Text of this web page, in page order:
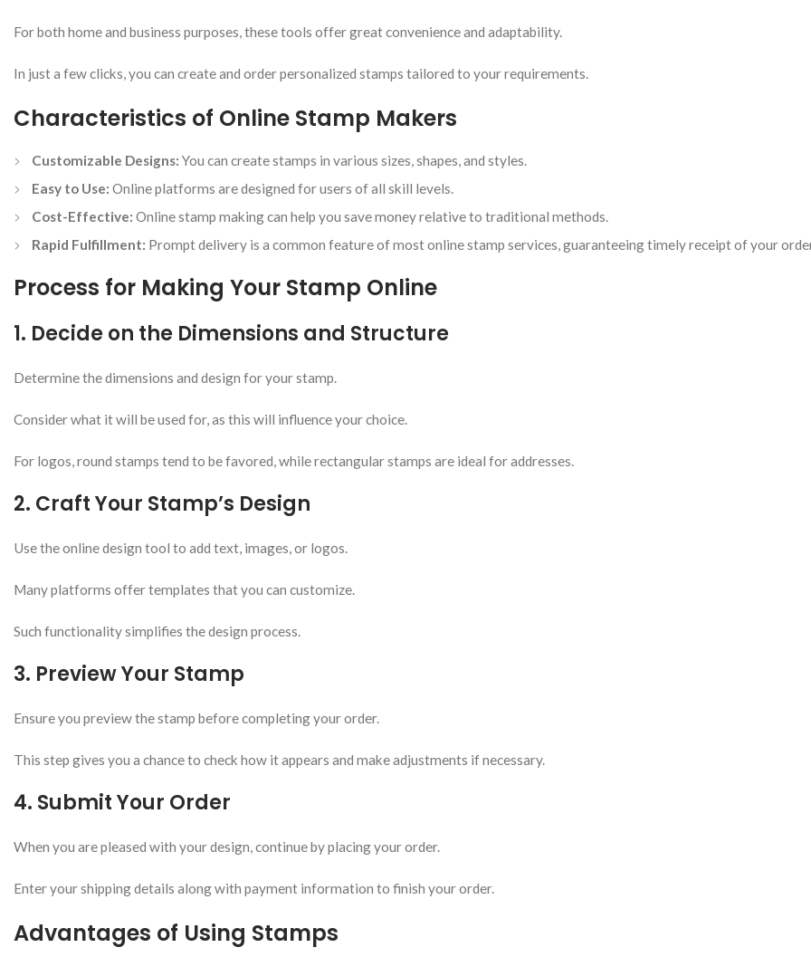
For both home and business purposes, these tools offer great convenience and adaptability.
In just a few clicks, you can create and order personalized stamps tailored to your requirements.
Characteristics of Online Stamp Makers
Customizable Designs: You can create stamps in various sizes, shapes, and styles.
Easy to Use: Online platforms are designed for users of all skill levels.
Cost-Effective: Online stamp making can help you save money relative to traditional methods.
Rapid Fulfillment: Prompt delivery is a common feature of most online stamp services, guaranteeing timely receipt of your
Process for Making Your Stamp Online
1. Decide on the Dimensions and Structure
Determine the dimensions and design for your stamp.
Consider what it will be used for, as this will influence your choice.
For logos, round stamps tend to be favored, while rectangular stamps are ideal for addresses.
2. Craft Your Stamp’s Design
Use the online design tool to add text, images, or logos.
Many platforms offer templates that you can customize.
Such functionality simplifies the design process.
3. Preview Your Stamp
Ensure you preview the stamp before completing your order.
This step gives you a chance to check how it appears and make adjustments if necessary.
4. Submit Your Order
When you are pleased with your design, continue by placing your order.
Enter your shipping details along with payment information to finish your order.
Advantages of Using Stamps